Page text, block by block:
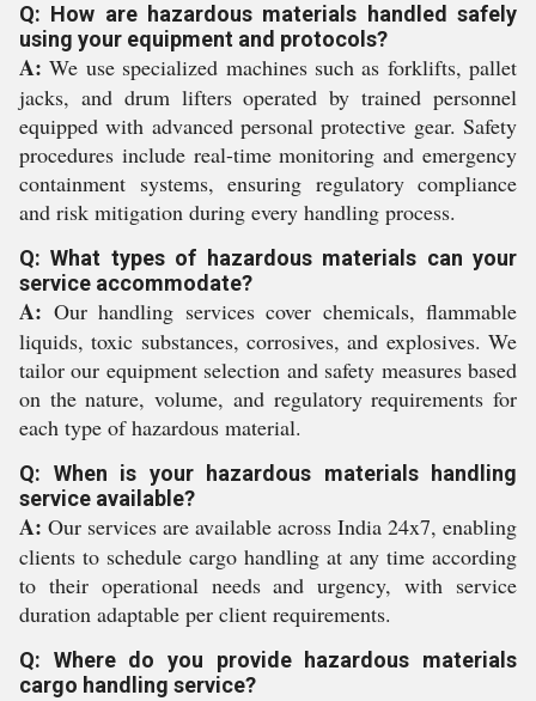
Q: How are hazardous materials handled safely
using your equipment and protocols?
A: We use specialized machines such as forklifts, pallet
jacks, and drum lifters operated by trained personnel
equipped with advanced personal protective gear. Safety
procedures include real-time monitoring and emergency
containment systems, ensuring regulatory compliance
and risk mitigation during every handling process.
Q: What types of hazardous materials can your
service accommodate?
A: Our handling services cover chemicals, flammable
liquids, toxic substances, corrosives, and explosives. We
tailor our equipment selection and safety measures based
on the nature, volume, and regulatory requirements for
each type of hazardous material.
Q: When is your hazardous materials handling
service available?
A: Our services are available across India 24x7, enabling
clients to schedule cargo handling at any time according
to their operational needs and urgency, with service
duration adaptable per client requirements.
Q: Where do you provide hazardous materials
cargo handling service?